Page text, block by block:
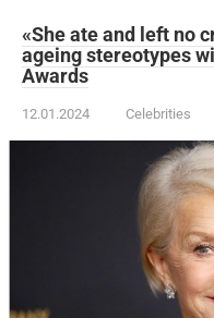
«She ate and left no
ageing stereotypes
Awards
12.01.2024 Celebrities